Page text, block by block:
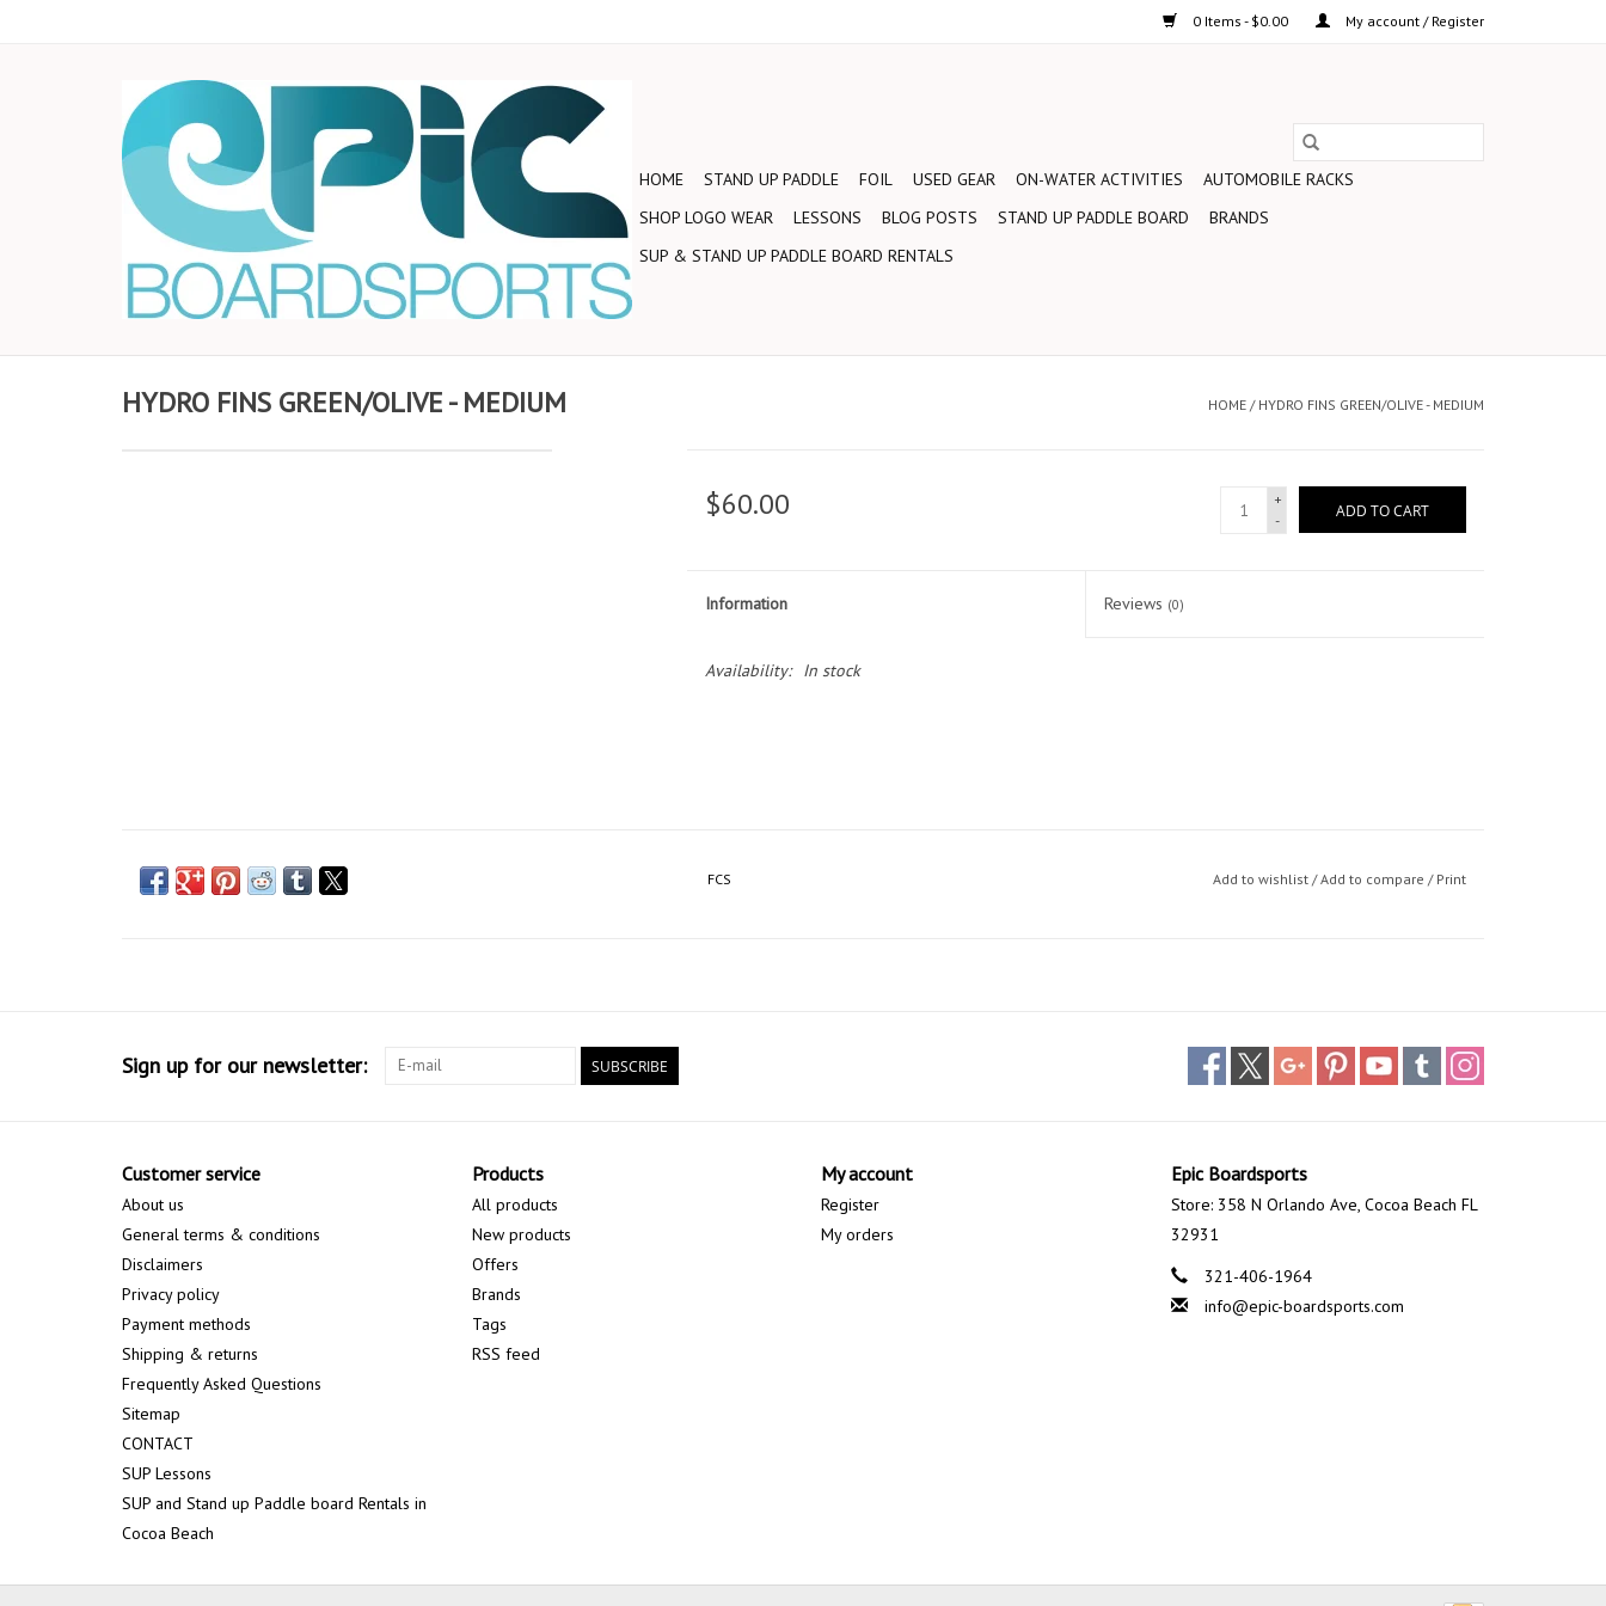
0 Items - $0.00 My account / Register
HOME STAND UP PADDLE FOIL USED GEAR ON-WATER ACTIVITIES
AUTOMOBILE RACKS
SHOP LOGO WEAR
LESSONS BLOG POSTS STAND UP PADDLE BOARD
BRANDS
SUP & STAND UP PADDLE BOARD RENTALS
HYDRO FINS GREEN/OLIVE - MEDIUM HOME / HYDRO FINS GREEN/OLIVE - MEDIUM
$60.00
+
-
ADD TO CART
Information Reviews (0)
Availability: In stock
FCS Add to wishlist /Add to compare / Print
Sign up for our newsletter: SUBSCRIBE
Customer service
About us
General terms & conditions
Disclaimers
Privacy policy
Payment methods
Shipping & returns
Frequently Asked Questions
Sitemap
CONTACT
SUP Lessons
SUP and Stand up Paddle board Rentals in
Cocoa Beach
Products
All products
New products
Offers
Brands
Tags
RSS feed
My account
Register
My orders
Epic Boardsports
Store: 358 N Orlando Ave, Cocoa Beach FL
32931
321-406-1964
info@epic-boardsports.com